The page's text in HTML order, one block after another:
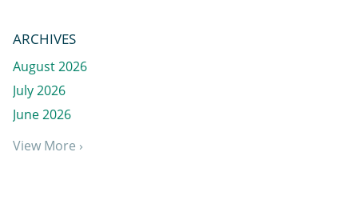
ARCHIVES
August 2026
July 2026
June 2026
View More ›